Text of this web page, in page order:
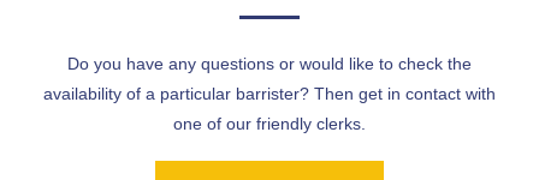
Do you have any questions or would like to check the
availability of a particular barrister? Then get in contact with
one of our friendly clerks.